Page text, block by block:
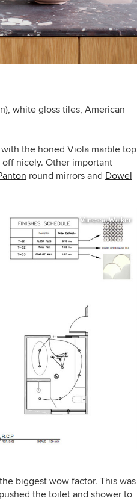
white gloss tiles, American
the honed Viola marble top
nicely. Other important
round mirrors and Dowel
Vanessa Walker
biggest wow factor. This was
the toilet and shower to